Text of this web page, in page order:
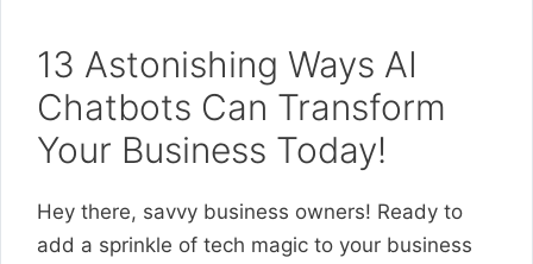
13 Astonishing Ways AI
Chatbots Can Transform
Your Business Today!
Hey there, savvy business owners! Ready to
add a sprinkle of tech magic to your business